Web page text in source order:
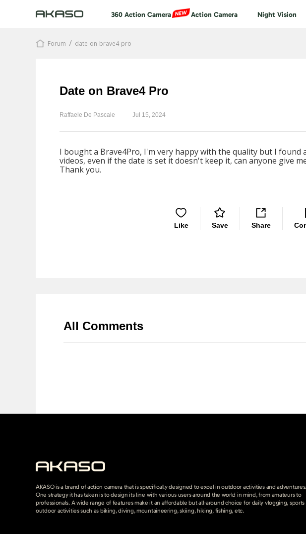
360 Action Camera Action Camera Night Vision
Forum / date-on-brave4-pro
Date on Brave4 Pro
Raffaele De Pascale Jul 15, 2024
I bought a Brave4Pro, I'm very happy with the quality but I found
videos, even if the date is set it doesn't keep it, can anyone give
Thank you.
Like Save Share
All Comments
AKASO is a brand of action camera that is specifically designed to excel in outdoor activities and adventures.
One strategy it has taken is to design its line with various users around the world in mind, from amateurs to
professionals. A wide range of features make it an affordable but all-around choice for daily vlogging, sports
outdoor activities such as biking, diving, mountaineering, skiing, hiking, fishing, etc.